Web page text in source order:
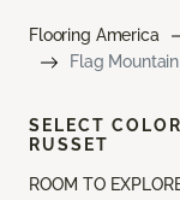
Flooring America
Flag Mountain
ROOM TO
SELECT
RUSSET